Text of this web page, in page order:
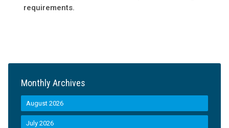
requirements.
Monthly Archives
August 2026
July 2026